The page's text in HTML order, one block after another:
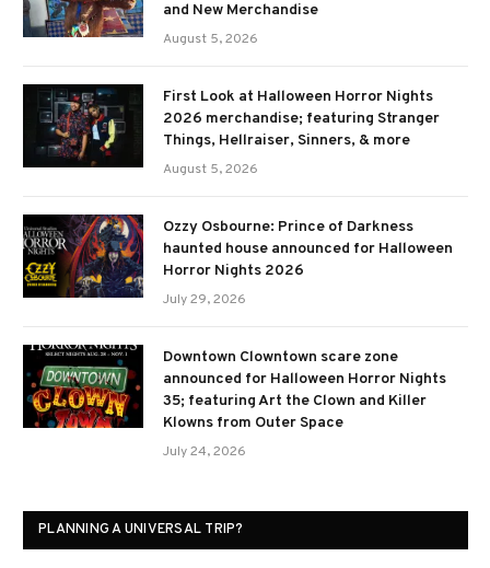
and New Merchandise
August 5, 2026
First Look at Halloween Horror Nights
2026 merchandise; featuring Stranger
Things, Hellraiser, Sinners, & more
August 5, 2026
Ozzy Osbourne: Prince of Darkness
haunted house announced for Halloween
Horror Nights 2026
July 29, 2026
Downtown Clowntown scare zone
announced for Halloween Horror Nights
35; featuring Art the Clown and Killer
Klowns from Outer Space
July 24, 2026
PLANNING A UNIVERSAL TRIP?